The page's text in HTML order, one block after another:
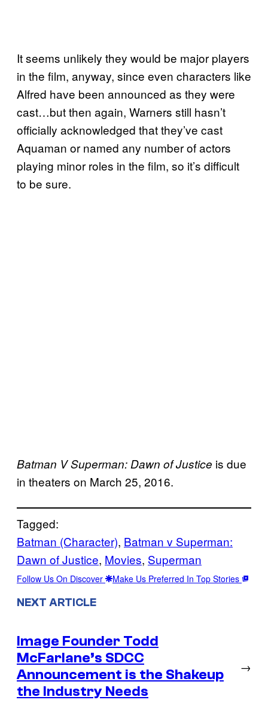
It seems unlikely they would be major players
in the film, anyway, since even characters like
Alfred have been announced as they were
cast…but then again, Warners still hasn’t
officially acknowledged that they’ve cast
Aquaman or named any number of actors
playing minor roles in the film, so it’s difficult
to be sure.
Batman V Superman: Dawn of Justice is due
in theaters on March 25, 2016.
Tagged:
Batman (Character), Batman v Superman:
Dawn of Justice, Movies, Superman
Follow Us On Discover Make Us Preferred In Top Stories
NEXT ARTICLE
Image Founder Todd
McFarlane’s SDCC
Announcement is the Shakeup
the Industry Needs
→